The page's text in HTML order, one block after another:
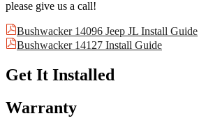
please give us a call!
Bushwacker 14096 Jeep JL Install Guide
Bushwacker 14127 Install Guide
Get It Installed
Warranty